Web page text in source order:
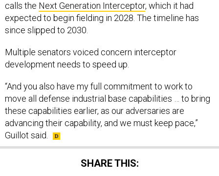
calls the Next Generation Interceptor, which it had
expected to begin fielding in 2028. The timeline has
since slipped to 2030.
Multiple senators voiced concern interceptor
development needs to speed up.
“And you also have my full commitment to work to
move all defense industrial base capabilities … to bring
these capabilities earlier, as our adversaries are
advancing their capability, and we must keep pace,”
Guillot said.
SHARE THIS: